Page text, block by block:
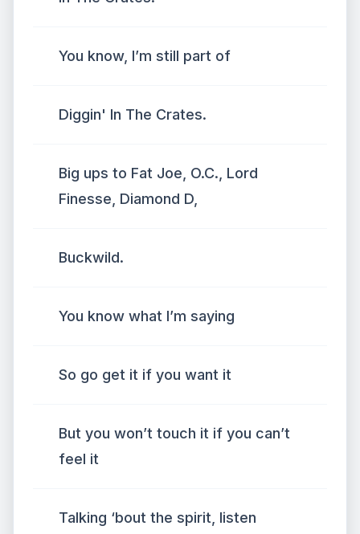
You know, I’m still part of
Diggin' In The Crates.
Big ups to Fat Joe, O.C., Lord
Finesse, Diamond D,
Buckwild.
You know what I’m saying
So go get it if you want it
But you won’t touch it if you can’t
feel it
Talking ‘bout the spirit, listen